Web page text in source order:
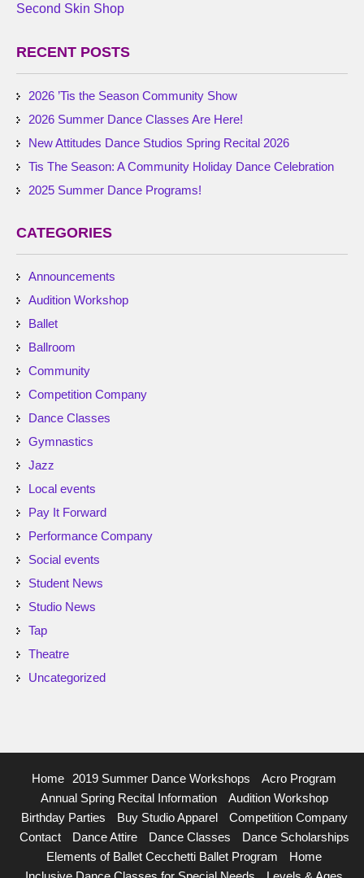
Second Skin Shop
RECENT POSTS
2026 ’Tis the Season Community Show
2026 Summer Dance Classes Are Here!
New Attitudes Dance Studios Spring Recital 2026
Tis The Season: A Community Holiday Dance Celebration
2025 Summer Dance Programs!
CATEGORIES
Announcements
Audition Workshop
Ballet
Ballroom
Community
Competition Company
Dance Classes
Gymnastics
Jazz
Local events
Pay It Forward
Performance Company
Social events
Student News
Studio News
Tap
Theatre
Uncategorized
Home 2019 Summer Dance Workshops
Acro Program
Annual Spring Recital Information
Audition Workshop
Birthday Parties
Buy Studio Apparel
Competition Company
Contact
Dance Attire Dance Classes
Dance Scholarships
Elements of Ballet Cecchetti Ballet Program
Home